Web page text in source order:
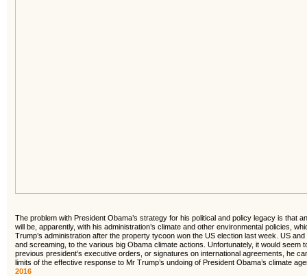
The problem with President Obama’s strategy for his political and policy legacy is that
will be, apparently, with his administration’s climate and other environmental policies,
Trump’s administration after the property tycoon won the US election last week. US
and screaming, to the various big Obama climate actions. Unfortunately, it would seem
previous president’s executive orders, or signatures on international agreements, he
limits of the effective response to Mr Trump’s undoing of President Obama’s climate
2016